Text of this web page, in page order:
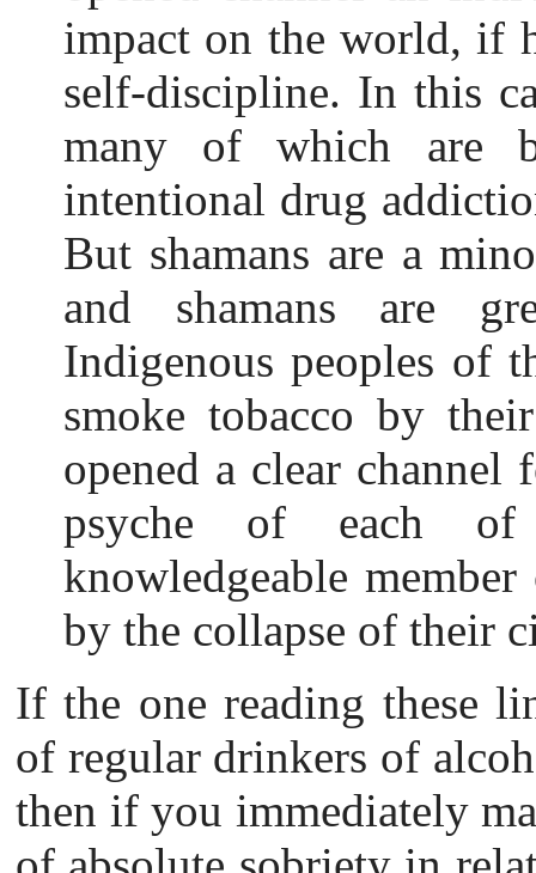
impact on the world, if
self-discipline. In this
many of which are
intentional drug
But shamans are a
and shamans are
Indigenous peoples of
smoke tobacco by
opened a clear channel
psyche of each
knowledgeable
by the collapse of their
If the one reading these
of regular drinkers of
then if you immediately